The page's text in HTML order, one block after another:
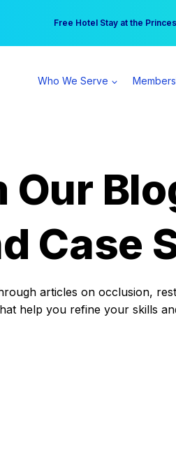
Free Hotel Stay at the
Your practice can earn $555
Who We Serve
Our
Case
articles on occlusion,
help you refine your skills